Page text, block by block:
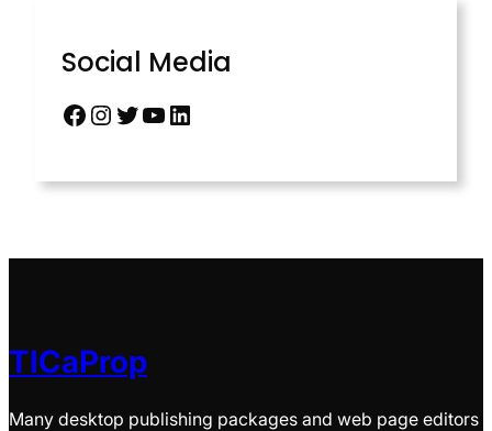
Social Media
Facebook Instagram Twitter YouTube LinkedIn
TICaProp
Many desktop publishing packages and web page editors